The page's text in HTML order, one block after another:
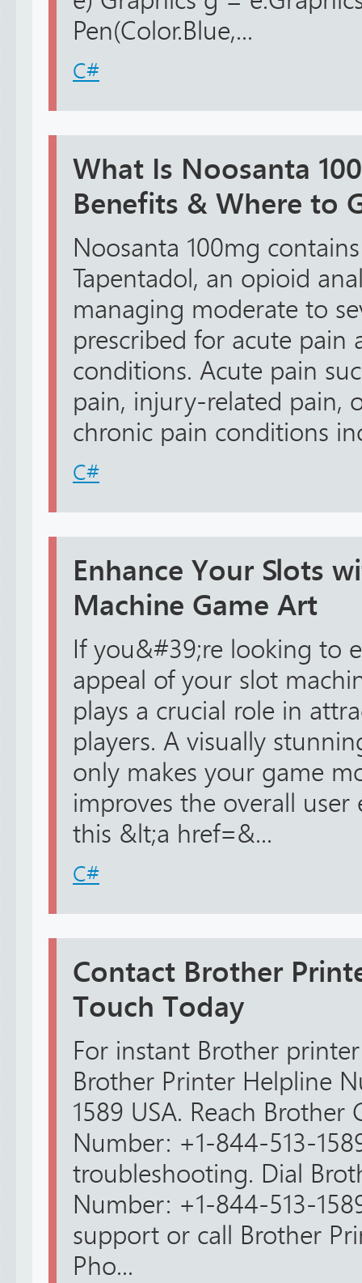
Pen(Color.Blue,...
C#
What Is Noosanta
Benefits & Where to
Noosanta 100mg
Tapentadol, an opioid
managing moderate to
prescribed for acute pain
conditions. Acute pain
pain, injury-related pain,
chronic pain conditions
C#
Enhance Your Slots
Machine Game Art
If you&#39;re looking to
appeal of your slot
plays a crucial role in
players. A visually
only makes your game
improves the overall user
this &lt;a href=&...
C#
Contact Brother
Touch Today
For instant Brother
Brother Printer Helpline
1589 USA. Reach Brother
Number: +1-844-513-
troubleshooting. Dial
Number: +1-844-513-
support or call Brother
Pho...